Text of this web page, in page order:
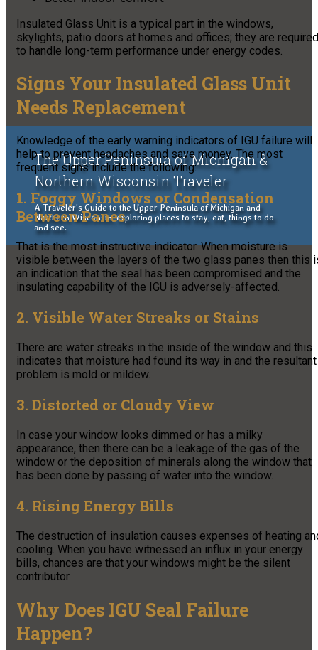
The Upper Peninsula of Michigan &
Northern Wisconsin Traveler
A Traveler's Guide to the Upper Peninsula of Michigan and
Northern Wisconsin, exploring places to stay, eat, things to do
and see.
Insulated Glass Unit is a typical part in the windows,
skylights, patio doors at homes and offices; they are required
to handle long-term performance under energy codes.
Signs Your Insulated Glass Unit
Needs Replacement
Knowledge of the early warning indicators of IGU failure will
help to prevent headaches and save money. The most
frequent signs include the following:
1. Foggy Windows or Condensation
Between Panes
That is the most instructive indicator. When moisture is
visible between the layers of the two glass panes then this
an indication that the seal has been compromised and the
insulating capability of the IGU is adversely-affected.
2. Visible Water Streaks or Stains
There are water streaks in the inside of the window and this
indicates that moisture had found its way in and the resultant
problem is mold or mildew.
3. Distorted or Cloudy View
In case your window looks dimmed or has a milky
appearance, then there can be a leakage of the gas of the
window or the deposition of minerals along the window that
has been done by passing of water into the window.
4. Rising Energy Bills
The destruction of insulation causes expenses of heating
cooling. When you have witnessed an influx in your energy
bills, chances are that your windows might be the silent
contributor.
Why Does IGU Seal Failure
Happen?